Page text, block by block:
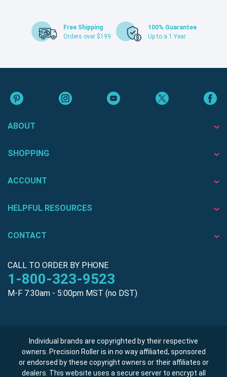
Free Shipping
Orders over $199
100% Guarantee
Up to a 1 Year
ABOUT
SHOPPING
ACCOUNT
HELPFUL RESOURCES
CONTACT
CALL TO ORDER BY PHONE
1-800-323-9523
M-F 7:30am - 5:00pm MST (no DST)
Individual brands are copyrighted by their respective
owners. Precision Roller is in no way affiliated, sponsored
or endorsed by these copyright owners or their affiliates or
dealers. This website uses a secure server to encrypt all